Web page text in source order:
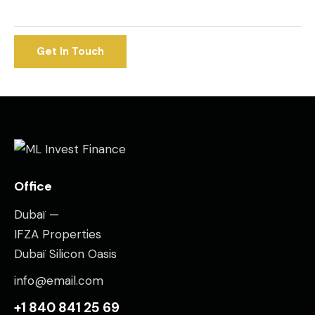
Office
Dubaï —
IFZA Properties
Dubaï Silicon Oasis
info@email.com
+1 840 841 25 69